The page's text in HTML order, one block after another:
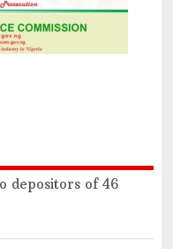
depositors of 46